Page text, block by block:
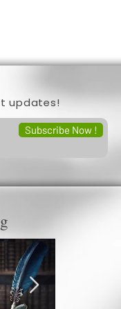
updates!
Subscribe Now !